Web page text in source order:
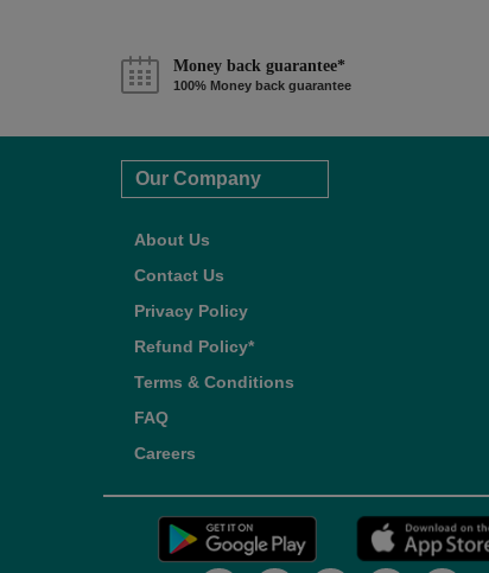
Money back guarantee*
100% Money back guarantee
Our Company
About Us
Contact Us
Privacy Policy
Refund Policy*
Terms & Conditions
FAQ
Careers